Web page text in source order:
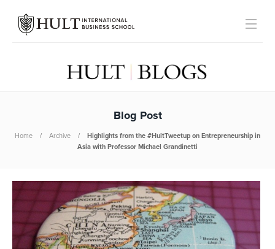
Blog Post
Home Archive
Highlights from the #HultTweetup on Entrepreneurship in
Asia with Professor Michael Grandinetti